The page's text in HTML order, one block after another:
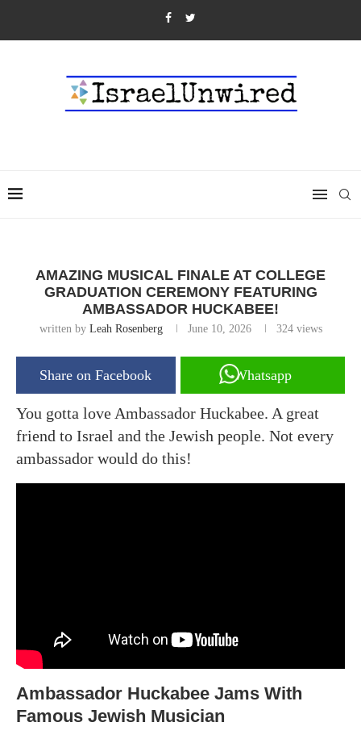
AMAZING MUSICAL FINALE AT COLLEGE
GRADUATION CEREMONY FEATURING
AMBASSADOR HUCKABEE!
written by Leah Rosenberg June 10, 2026 324views
Share on Facebook Whatsapp
You gotta love Ambassador Huckabee. A great
friend to Israel and the Jewish people. Not every
ambassador would do this!
Ambassador Huckabee Jams With
Famous Jewish Musician